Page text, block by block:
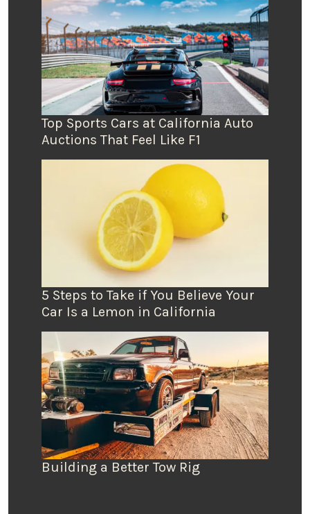
Top Sports Cars at California Auto
Auctions That Feel Like F1
5 Steps to Take if You Believe Your
Car Is a Lemon in California
Building a Better Tow Rig